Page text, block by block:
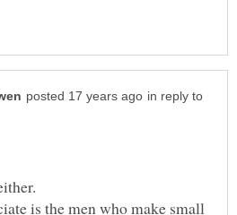
in reply to
is the men who make small